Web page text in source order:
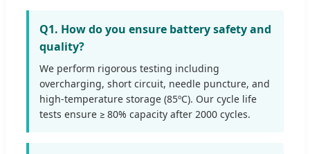
Q1. How do you ensure battery safety and
quality?
We perform rigorous testing including
overcharging, short circuit, needle puncture, and
high-temperature storage (85ºC). Our cycle life
tests ensure ≥ 80% capacity after 2000 cycles.